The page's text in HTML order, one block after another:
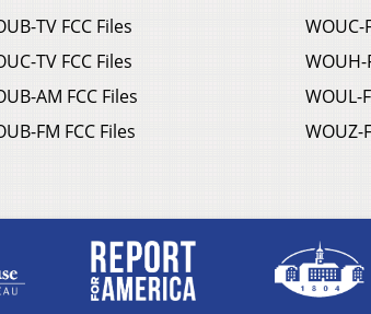
TV FCC Files
TV FCC Files
AM FCC Files
FM FCC Files
WOUC-
WOUH-
WOUL-
WOUZ-